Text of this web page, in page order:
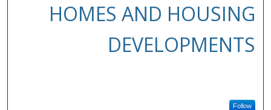
HOMES AND HOUSING
DEVELOPMENTS
Follow